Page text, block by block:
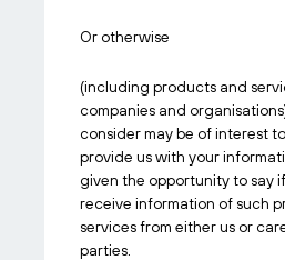
Or otherwise
(including products and
companies and
consider may be of interest
provide us with your
given the opportunity to say
receive information of such
services from either us or
parties.